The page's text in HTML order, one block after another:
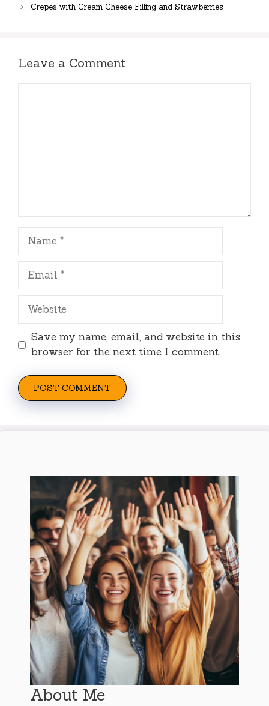
Crepes with Cream Cheese Filling and Strawberries
Leave a Comment
Name
Email
Website
Save my name, email, and website in this
browser for the next time I comment.
About Me